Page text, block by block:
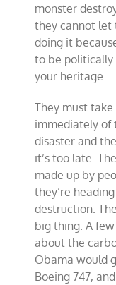
monster
they cannot let
doing it
to be politically
your heritage.
They must
immediately of
disaster and
it’s too late.
made up by
they’re
destruction.
big thing. A
about the
Obama would
Boeing 747,